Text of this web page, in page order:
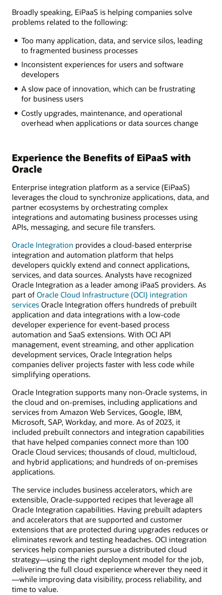
Broadly speaking, EiPaaS is helping companies solve
problems related to the following:
Too many application, data, and service silos, leading
to fragmented business processes
Inconsistent experiences for users and software
developers
A slow pace of innovation, which can be frustrating
for business users
Costly upgrades, maintenance, and operational
overhead when applications or data sources change
Experience the Benefits of EiPaaS with
Oracle
Enterprise integration platform as a service (EiPaaS)
leverages the cloud to synchronize applications, data, and
partner ecosystems by orchestrating complex
integrations and automating business processes using
APIs, messaging, and secure file transfers.
Oracle Integration provides a cloud-based enterprise
integration and automation platform that helps
developers quickly extend and connect applications,
services, and data sources. Analysts have recognized
Oracle Integration as a leader among iPaaS providers. As
part of Oracle Cloud Infrastructure (OCI) integration
services Oracle Integration offers hundreds of prebuilt
application and data integrations with a low-code
developer experience for event-based process
automation and SaaS extensions. With OCI API
management, event streaming, and other application
development services, Oracle Integration helps
companies deliver projects faster with less code while
simplifying operations.
Oracle Integration supports many non-Oracle systems, in
the cloud and on-premises, including applications and
services from Amazon Web Services, Google, IBM,
Microsoft, SAP, Workday, and more. As of 2023, it
included prebuilt connectors and integration capabilities
that have helped companies connect more than 100
Oracle Cloud services; thousands of cloud, multicloud,
and hybrid applications; and hundreds of on-premises
applications.
The service includes business accelerators, which are
extensible, Oracle-supported recipes that leverage all
Oracle Integration capabilities. Having prebuilt adapters
and accelerators that are supported and customer
extensions that are protected during upgrades reduces or
eliminates rework and testing headaches. OCI integration
services help companies pursue a distributed cloud
strategy—using the right deployment model for the job,
delivering the full cloud experience wherever they need it
—while improving data visibility, process reliability, and
time to value.